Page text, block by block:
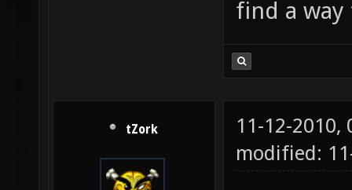
find a
tZork
11-12-2010,
modified: